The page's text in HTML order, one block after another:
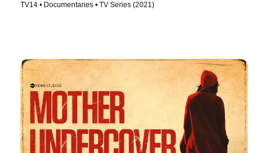
TV14 • Documentaries • TV Series (2021)